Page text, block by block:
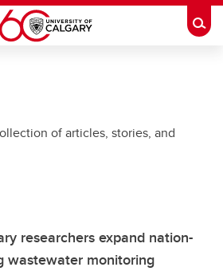
of articles, stories, and
researchers expand nation-
wastewater monitoring